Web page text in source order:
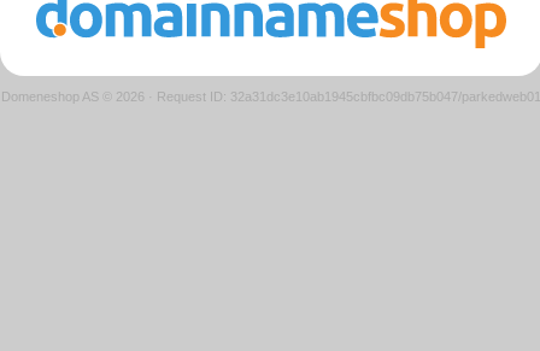
Domeneshop AS © 2026 · Request ID: 32a31dc3e10ab1945cbfbc09db75b047/parkedweb01